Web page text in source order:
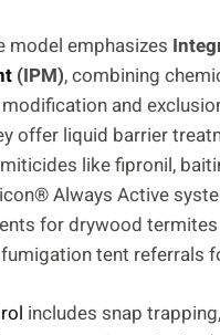
model emphasizes
(IPM), combining
and
offer liquid barrier
like fipronil,
Always Active
for drywood
tent referrals
includes snap